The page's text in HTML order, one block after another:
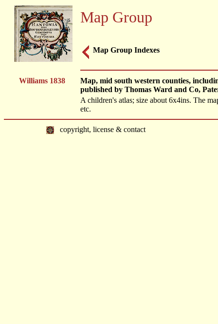
Map Group
Map Group Indexes
Williams 1838
Map, mid south western counties,
published by Thomas Ward and Co,
A children's atlas; size about 6x4ins. The
etc.